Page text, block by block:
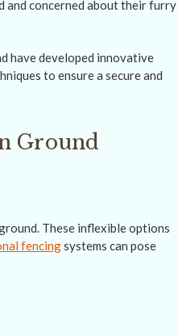
and concerned about their furry
have developed innovative
to ensure a secure and
Ground
These inflexible options
fencingsystems can pose